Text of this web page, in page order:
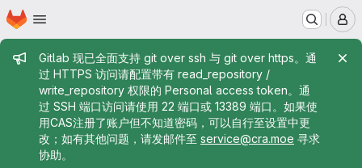
Skip to main content
Homepage
Admin message
Gitlab 现已全面支持 git over ssh 与 git over https。通
过 HTTPS 访问请配置带有 read_repository /
write_repository 权限的 Personal access token。通
过 SSH 端口访问请使用 22 端口或 13389 端口。如果使
用CAS注册了账户但不知道密码，可以自行至设置中更
改；如有其他问题，请发邮件至 service@cra.moe 寻求
协助。